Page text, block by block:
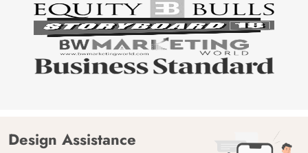
Design Assistance